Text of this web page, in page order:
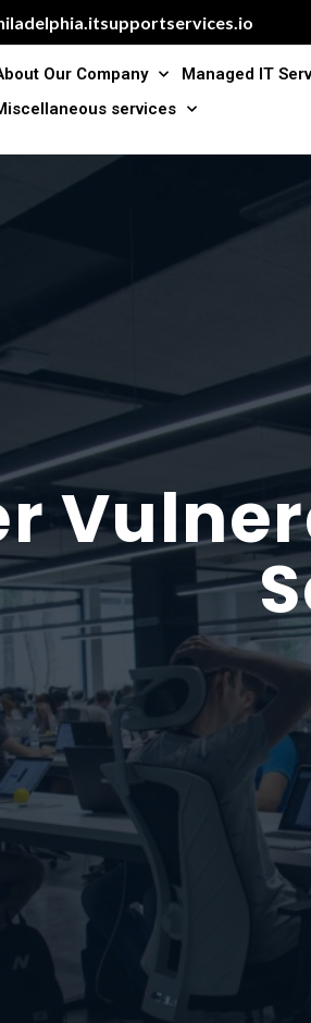
Our Company Managed IT
services